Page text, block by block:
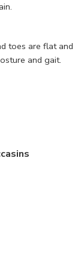
toes are flat and
and gait.